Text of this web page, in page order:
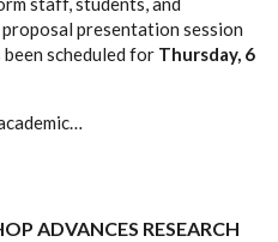
presentation session
scheduled for Thursday, 6
ADVANCES RESEARCH